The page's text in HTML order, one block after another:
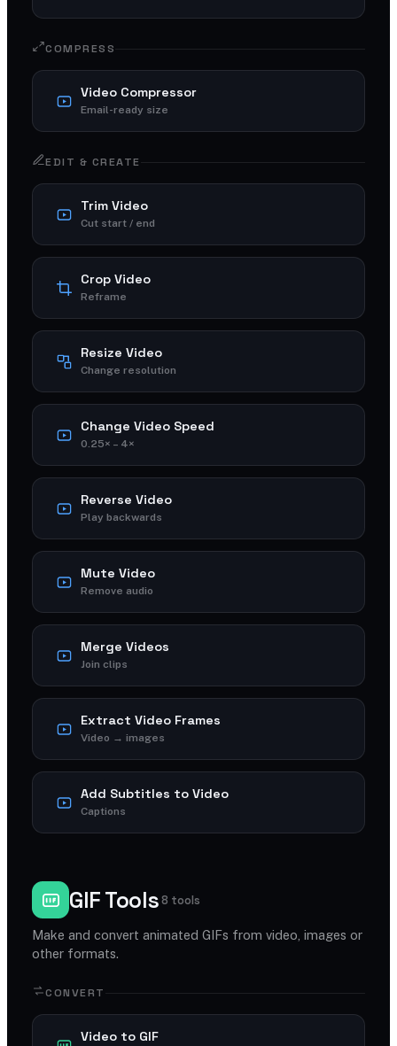
COMPRESS
Video Compressor
Email-ready size
EDIT & CREATE
Trim Video
Cut start / end
Crop Video
Reframe
Resize Video
Change resolution
Change Video Speed
0.25× – 4×
Reverse Video
Play backwards
Mute Video
Remove audio
Merge Videos
Join clips
Extract Video Frames
Video → images
Add Subtitles to Video
Captions
GIF Tools8 tools
Make and convert animated GIFs from video, images or
other formats.
CONVERT
Video to GIF